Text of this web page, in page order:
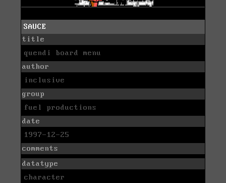
SAUCE
title
quendi board menu
author
inclusive
group
fuel productions
date
1997-12-25
comments
datatype
character